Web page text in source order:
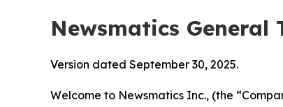
Newsmatics General
Version dated September 30, 2025.
Welcome to Newsmatics Inc., (the